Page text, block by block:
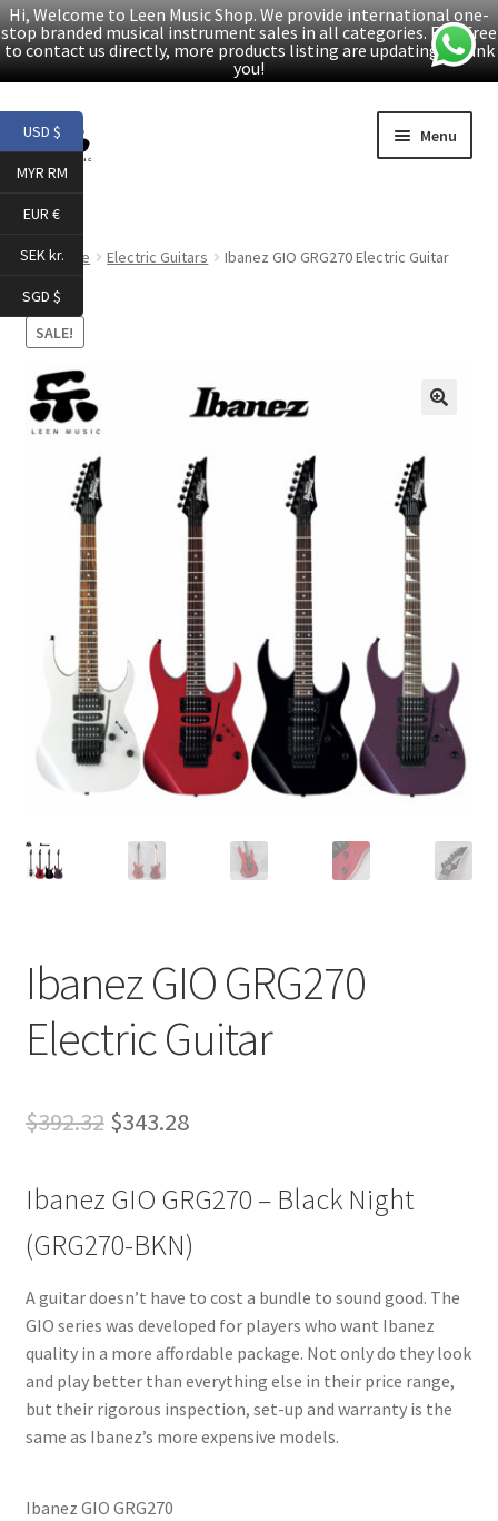
Hi, Welcome to Leen Music Shop. We provide international one-
stop branded musical instrument sales in all categories. Feel free
to contact us directly, more products listing are updating. Thank
you!
Skip
to
navigation
Skip
to
content
Menu
Products
Facebook
YouTube
Article
About Us
Q&A
Tracking orders
My account
Service
Home Electric Guitars Ibanez GIO GRG270 Electric Guitar
SALE!
Ibanez GIO GRG270
Electric Guitar
$392.32 Original
was:
$392.32.
$343.28Current
is:
$343.28.
Ibanez GIO GRG270 – Black Night
(GRG270-BKN)
A guitar doesn’t have to cost a bundle to sound good. The
GIO series was developed for players who want Ibanez
quality in a more affordable package. Not only do they look
and play better than everything else in their price range,
but their rigorous inspection, set-up and warranty is the
same as Ibanez’s more expensive models.
Ibanez GIO GRG270
USD $
MYR RM
EUR €
SEK kr.
SGD $